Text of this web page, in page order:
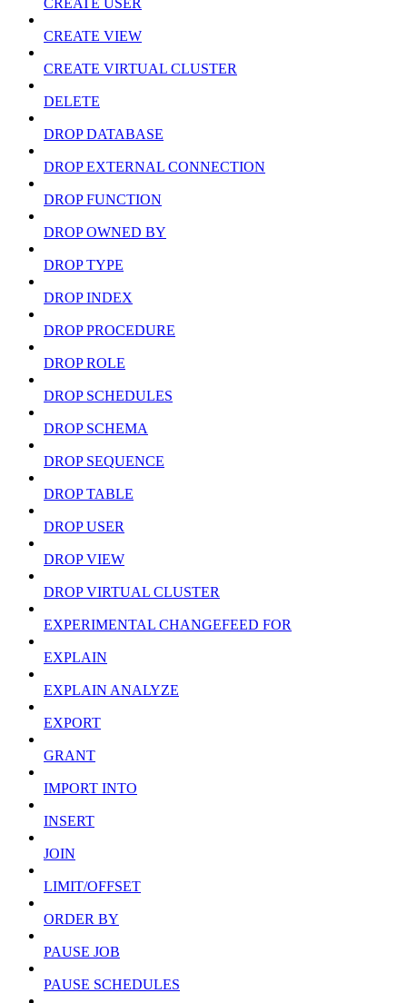
CREATE USER
CREATE VIEW
CREATE VIRTUAL CLUSTER
DELETE
DROP DATABASE
DROP EXTERNAL CONNECTION
DROP FUNCTION
DROP OWNED BY
DROP TYPE
DROP INDEX
DROP PROCEDURE
DROP ROLE
DROP SCHEDULES
DROP SCHEMA
DROP SEQUENCE
DROP TABLE
DROP USER
DROP VIEW
DROP VIRTUAL CLUSTER
EXPERIMENTAL CHANGEFEED FOR
EXPLAIN
EXPLAIN ANALYZE
EXPORT
GRANT
IMPORT INTO
INSERT
JOIN
LIMIT/OFFSET
ORDER BY
PAUSE JOB
PAUSE SCHEDULES